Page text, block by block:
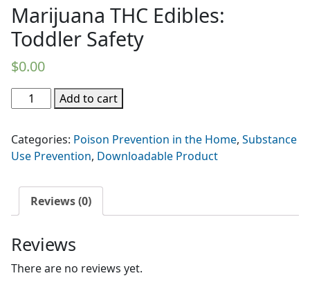
Marijuana THC Edibles:
Toddler Safety
$0.00
Marijuana
THC
Toddler
Safety
Add to cart
Categories: Poison Prevention in the Home, Substance
Use Prevention, Downloadable Product
Reviews (0)
Reviews
There are no reviews yet.